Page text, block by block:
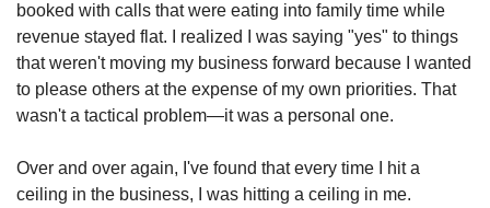
booked with calls that were eating into family time while
revenue stayed flat. I realized I was saying "yes" to things
that weren't moving my business forward because I wanted
to please others at the expense of my own priorities. That
wasn't a tactical problem—it was a personal one.
Over and over again, I've found that every time I hit a
ceiling in the business, I was hitting a ceiling in me.